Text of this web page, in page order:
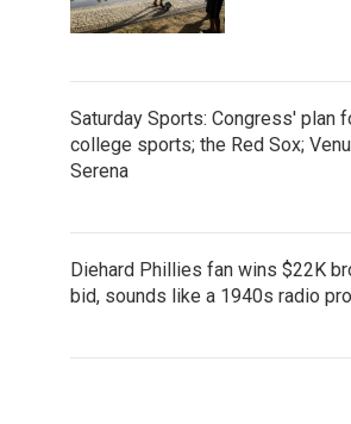
Saturday Sports: Congress' plan
college sports; the Red Sox;
Serena
Diehard Phillies fan wins $22K
bid, sounds like a 1940s radio pro